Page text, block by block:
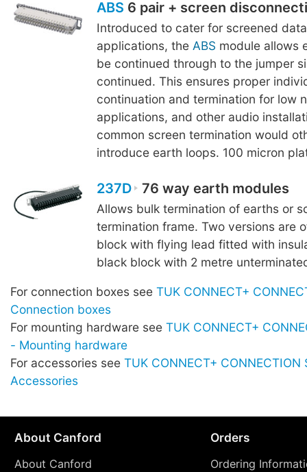
ABS 6 pair + screen
Introduced to cater for screened
applications, the ABS module allows
be continued through to the jumper
continued. This ensures proper
continuation and termination for low
applications, and other audio
common screen termination would
introduce earth loops. 100 micron
237D 76 way earth modules
Allows bulk termination of earths or
termination frame. Two versions are
block with flying lead fitted with
black block with 2 metre
For connection boxes see TUK CONNECT+
Connection boxes
For mounting hardware see TUK CONNECT+
- Mounting hardware
For accessories see TUK CONNECT+ CONNECTION
Accessories
About Canford
About Canford
Orders
Ordering